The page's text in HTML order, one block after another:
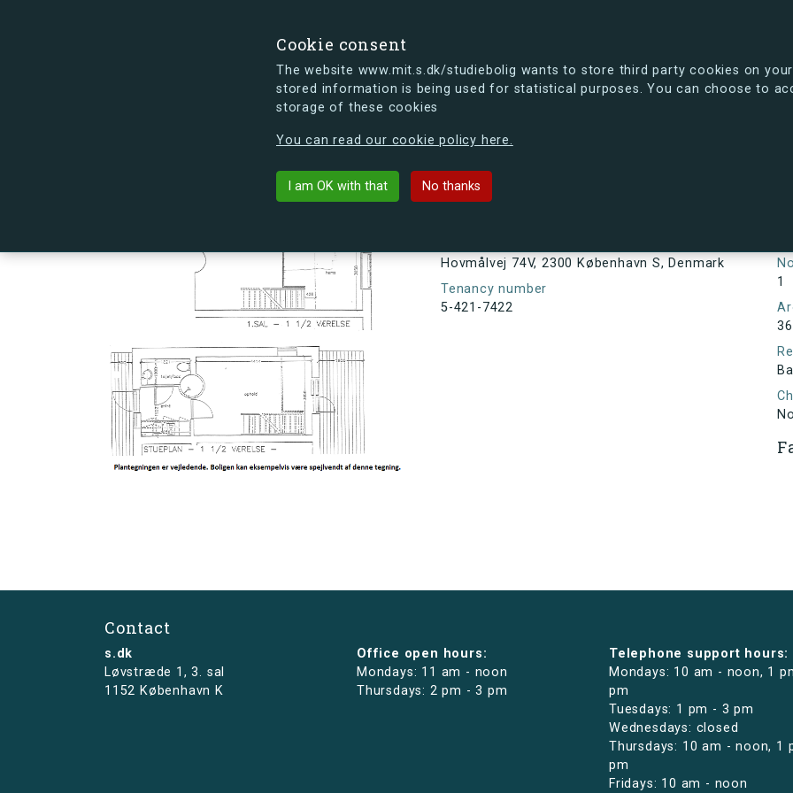
Cookie consent
The website www.mit.s.dk/studiebolig wants to store third party cookies on
stored information is being used for statistical purposes. You can choose to
storage of these cookies
You can read our cookie policy here.
I am OK with that No thanks
s.dk is getting a new look soon. If you're curious, you can already take a peek at what the new
Hovmålvej 74V, 2300 København S, Denmark
Tenancy number
5-421-7422
1
36
No
Contact
s.dk
Løvstræde 1,3. sal
1152 København K
Office open hours:
Mondays: 11 am - noon
Thursdays: 2 pm - 3 pm
Telephone support hours:
Mondays: 10 am - noon, 1
pm
Tuesdays: 1 pm - 3 pm
Wednesdays: closed
Thursdays: 10 am - noon, 1
pm
Fridays: 10 am - noon